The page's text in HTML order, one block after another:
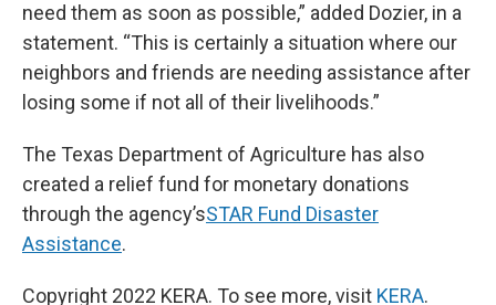
need them as soon as possible,” added Dozier, in a
statement. “This is certainly a situation where our
neighbors and friends are needing assistance after
losing some if not all of their livelihoods.”
The Texas Department of Agriculture has also
created a relief fund for monetary donations
through the agency’sSTAR Fund Disaster
Assistance.
Copyright 2022 KERA. To see more, visit KERA.